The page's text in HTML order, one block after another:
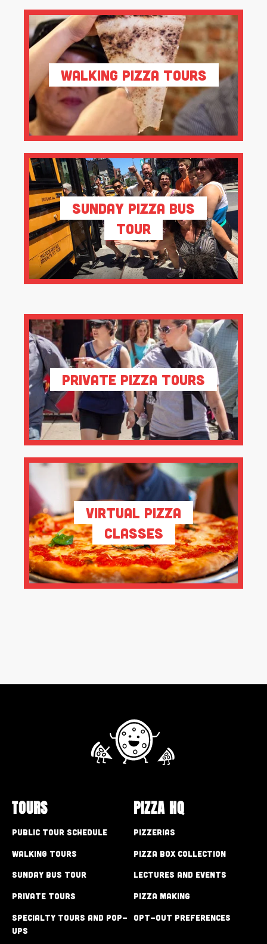
Walking Pizza Tours
Sunday Pizza Bus
Tour
Private Pizza Tours
Virtual Pizza
Classes
TOURS
Public Tour Schedule
Walking Tours
Sunday Bus Tour
Private Tours
Specialty Tours and Pop-
Ups
PIZZA HQ
Pizzerias
Pizza Box Collection
Lectures and Events
Pizza Making
Opt-out preferences